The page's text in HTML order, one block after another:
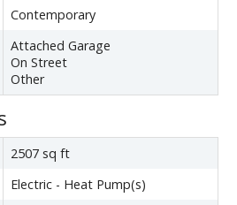
Contemporary
Attached Garage
On Street
Other
2507 sq ft
Electric - Heat Pump(s)